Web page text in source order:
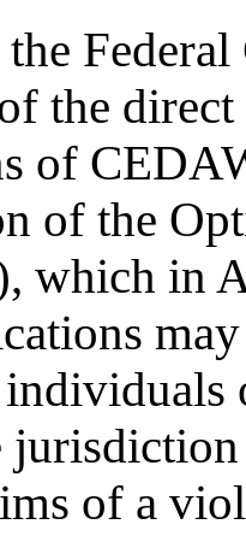
the
of
of the
which in
of a